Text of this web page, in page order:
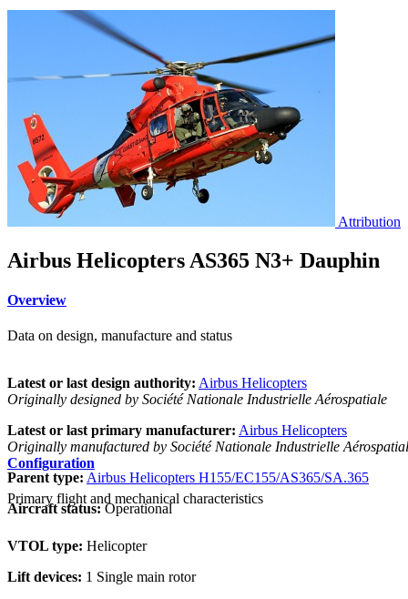
Attribution
Airbus Helicopters AS365 N3+ Dauphin
Overview
Data on design, manufacture and status
Latest or last design authority: Airbus Helicopters
Originally designed by Société Nationale Industrielle Aérospatiale
Latest or last primary manufacturer: Airbus Helicopters
Originally manufactured by Société Nationale Industrielle
Parent type: Airbus Helicopters H155/EC155/AS365/SA.365
Aircraft status:Operational
Configuration
Primary flight and mechanical characteristics
VTOL type: Helicopter
Lift devices: 1 Single main rotor